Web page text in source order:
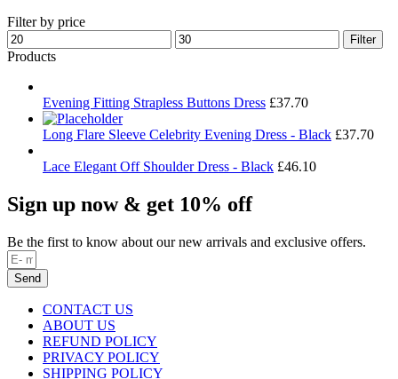
Filter by price
Min
price
Max
price
Filter
Products
Evening Fitting Strapless Buttons Dress £37.70
Long Flare Sleeve Celebrity Evening Dress - Black £37.70
Lace Elegant Off Shoulder Dress - Black £46.10
Sign up now & get 10% off
Be the first to know about our new arrivals and exclusive offers.
Send
CONTACT US
ABOUT US
REFUND POLICY
PRIVACY POLICY
SHIPPING POLICY